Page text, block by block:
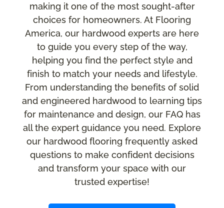
making it one of the most sought-after
choices for homeowners. At Flooring
America, our hardwood experts are here
to guide you every step of the way,
helping you find the perfect style and
finish to match your needs and lifestyle.
From understanding the benefits of solid
and engineered hardwood to learning tips
for maintenance and design, our FAQ has
all the expert guidance you need. Explore
our hardwood flooring frequently asked
questions to make confident decisions
and transform your space with our
trusted expertise!